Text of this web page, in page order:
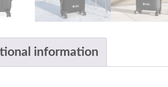
information